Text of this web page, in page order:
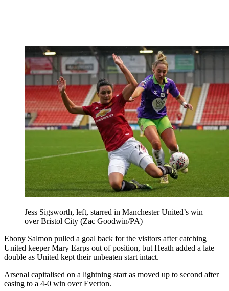
Jess Sigsworth, left, starred in Manchester United’s win
over Bristol City (Zac Goodwin/PA)
Ebony Salmon pulled a goal back for the visitors after catching
United keeper Mary Earps out of position, but Heath added a late
double as United kept their unbeaten start intact.
Arsenal capitalised on a lightning start as moved up to second after
easing to a 4-0 win over Everton.